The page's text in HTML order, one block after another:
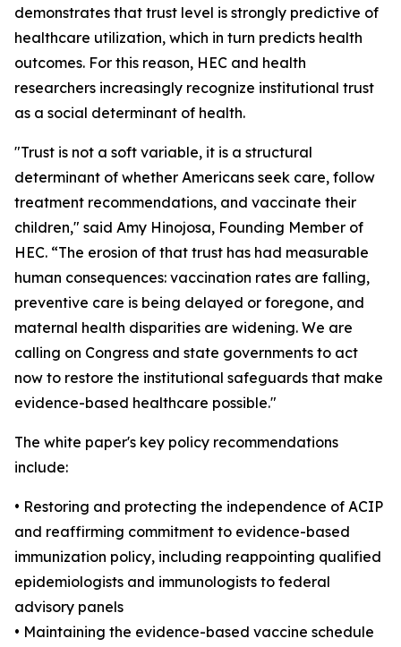
demonstrates that trust level is strongly predictive of
healthcare utilization, which in turn predicts health
outcomes. For this reason, HEC and health
researchers increasingly recognize institutional trust
as a social determinant of health.
"Trust is not a soft variable, it is a structural
determinant of whether Americans seek care, follow
treatment recommendations, and vaccinate their
children," said Amy Hinojosa, Founding Member of
HEC. “The erosion of that trust has had measurable
human consequences: vaccination rates are falling,
preventive care is being delayed or foregone, and
maternal health disparities are widening. We are
calling on Congress and state governments to act
now to restore the institutional safeguards that make
evidence-based healthcare possible."
The white paper's key policy recommendations
include:
• Restoring and protecting the independence of ACIP
and reaffirming commitment to evidence-based
immunization policy, including reappointing qualified
epidemiologists and immunologists to federal
advisory panels
• Maintaining the evidence-based vaccine schedule